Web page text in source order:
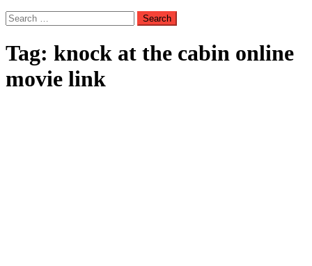
Search
for:
Tag: knock at the cabin online
movie link